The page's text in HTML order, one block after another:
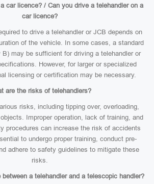
car licence? / Can you drive a telehandler on a
car licence?
to drive a telehandler or JCB depends on
of the vehicle. In some cases, a standard
may be sufficient for driving a telehandler or
However, for larger or specialized
licensing or certification may be necessary.
are the risks of telehandlers?
risks, including tipping over, overloading,
Improper operation, lack of training, and
procedures can increase the risk of accidents
to undergo proper training, conduct pre-
adhere to safety guidelines to mitigate these
risks.
a telehandler and a telescopic handler?